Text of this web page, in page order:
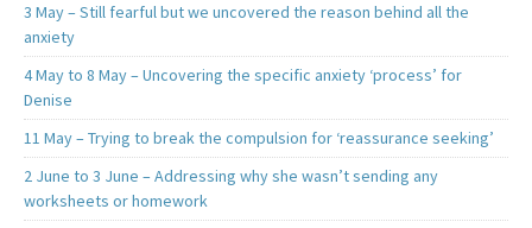
3 May – Still fearful but we uncovered the reason behind all the
anxiety
4 May to 8 May – Uncovering the specific anxiety ‘process’ for
Denise
11 May – Trying to break the compulsion for ‘reassurance seeking’
2 June to 3 June – Addressing why she wasn’t sending any
worksheets or homework